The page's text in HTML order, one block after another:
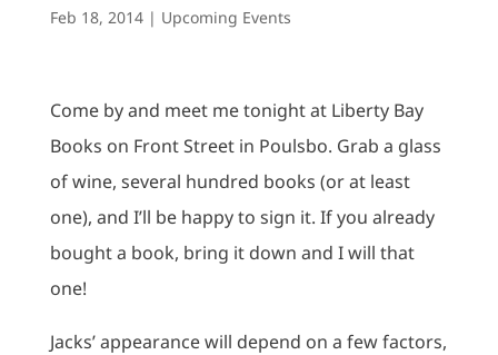
Feb 18, 2014| Upcoming Events
Come by and meet me tonight at Liberty Bay
Books on Front Street in Poulsbo. Grab a glass
of wine, several hundred books (or at least
one), and I’ll be happy to sign it. If you already
bought a book, bring it down and I will that
one!
Jacks’ appearance will depend on a few factors,